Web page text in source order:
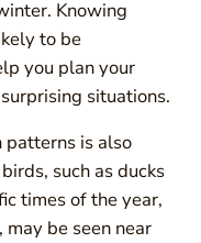
Knowing
to be
you plan your
situations.
patterns is also
such as ducks
times of the year,
be seen near